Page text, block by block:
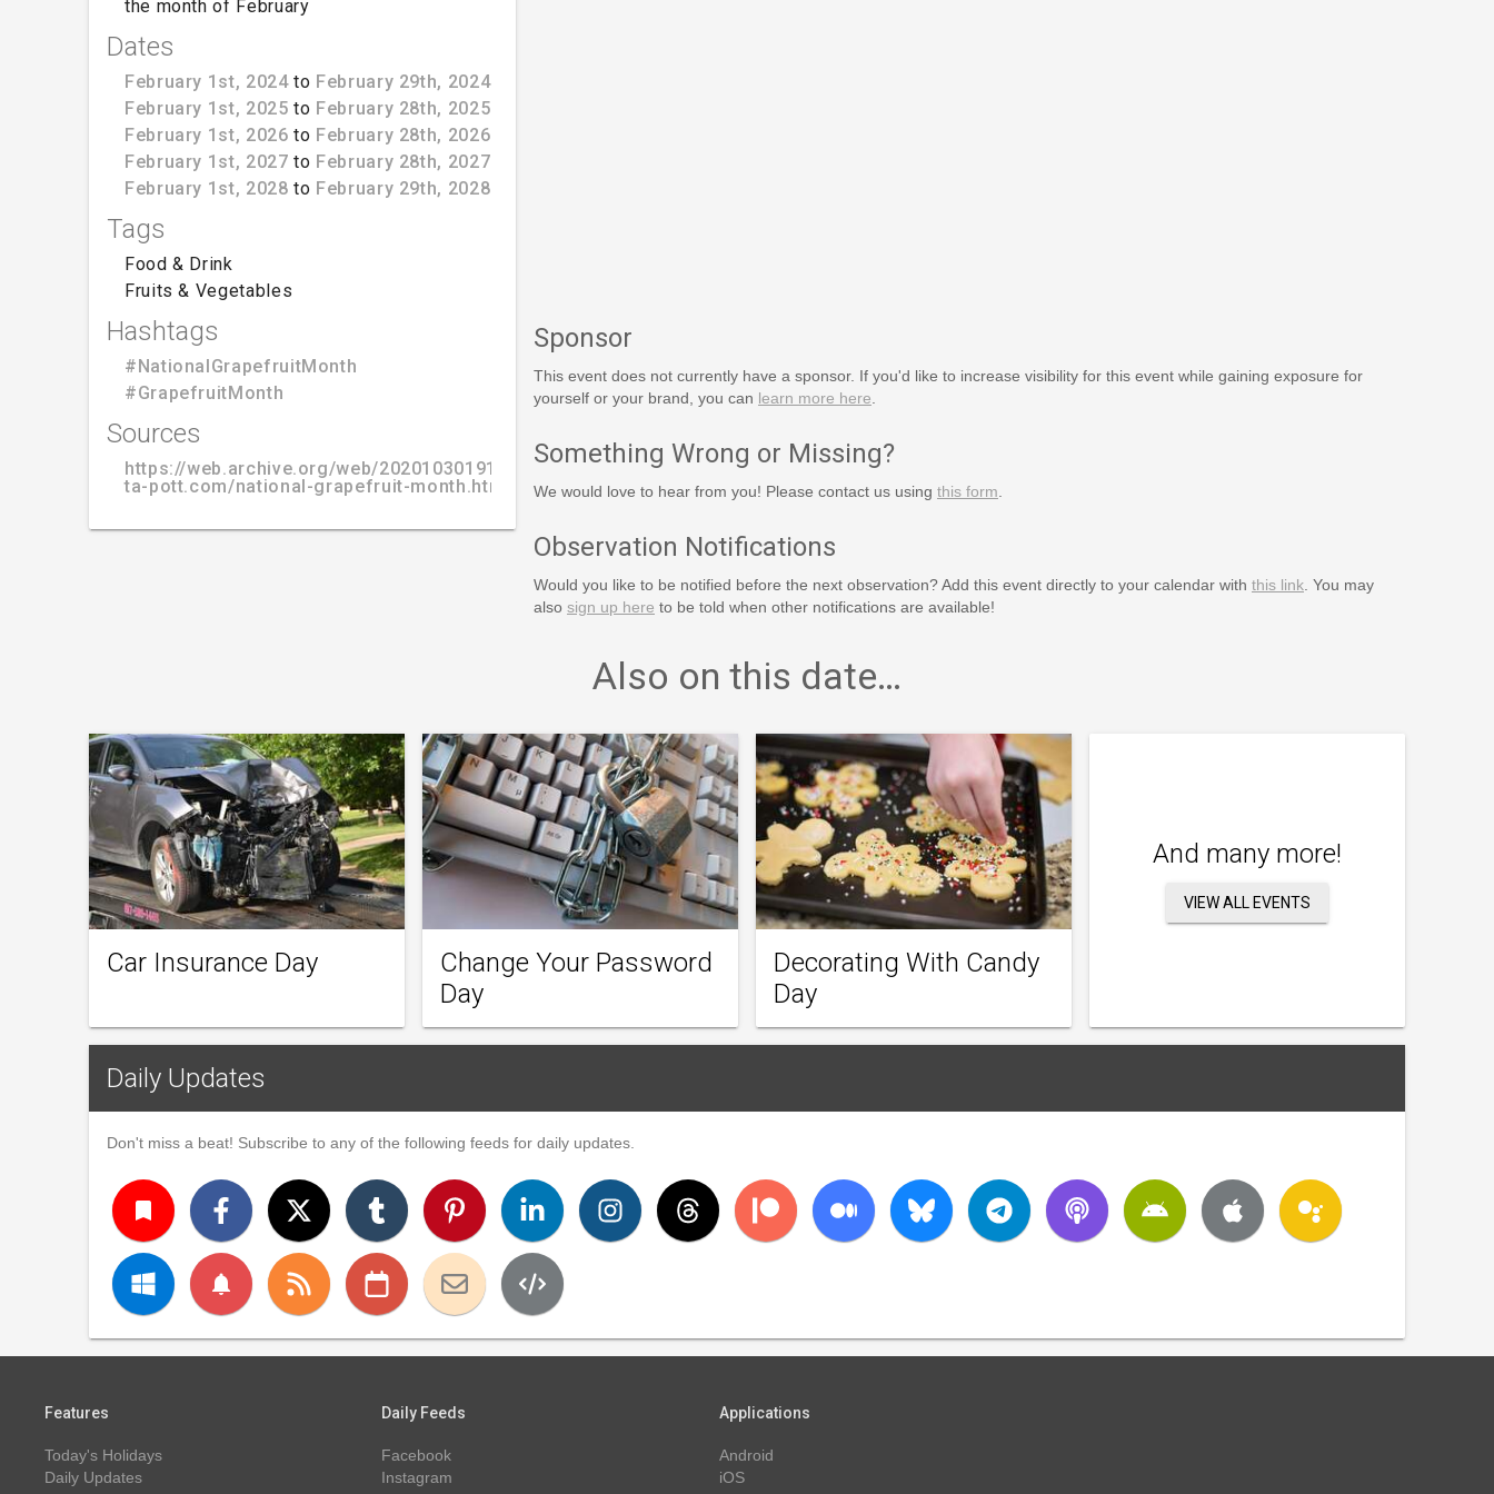
the month of February
Dates
February 1st, 2024to February 29th, 2024
February 1st, 2025 to February 28th, 2025
February 1st, 2026 to February 28th, 2026
February 1st, 2027 to February 28th, 2027
February 1st, 2028 to February 29th, 2028
Tags
Food & Drink
Fruits & Vegetables
Hashtags
#NationalGrapefruitMonth
#GrapefruitMonth
Sources
https://web.archive.org/web/20201030191150/http://www.gone-
ta-pott.com/national-grapefruit-month.html
Sponsor
This event does not currently have a sponsor. If you'd like to increase visibility for this event while gaining exposure for
yourself or your brand, you can learn more here
Something Wrong or Missing?
We would love to hear from you! Please contact us using this form
Observation Notifications
Would you like to be notified before the next observation? Add this event directly to your calendar with this link. You may
also sign up here to be told when other notifications are available!
Also on this date…
Car Insurance Day
Change Your Password
Day
Decorating With Candy
Day
And many more!
VIEW ALL EVENTS
Daily Updates
Don't miss a beat! Subscribe to any of the following feeds for daily updates.
turned_in
notifications
Features
Today's Holidays
Daily Updates
Daily Feeds
Facebook
Instagram
Applications
Android
iOS